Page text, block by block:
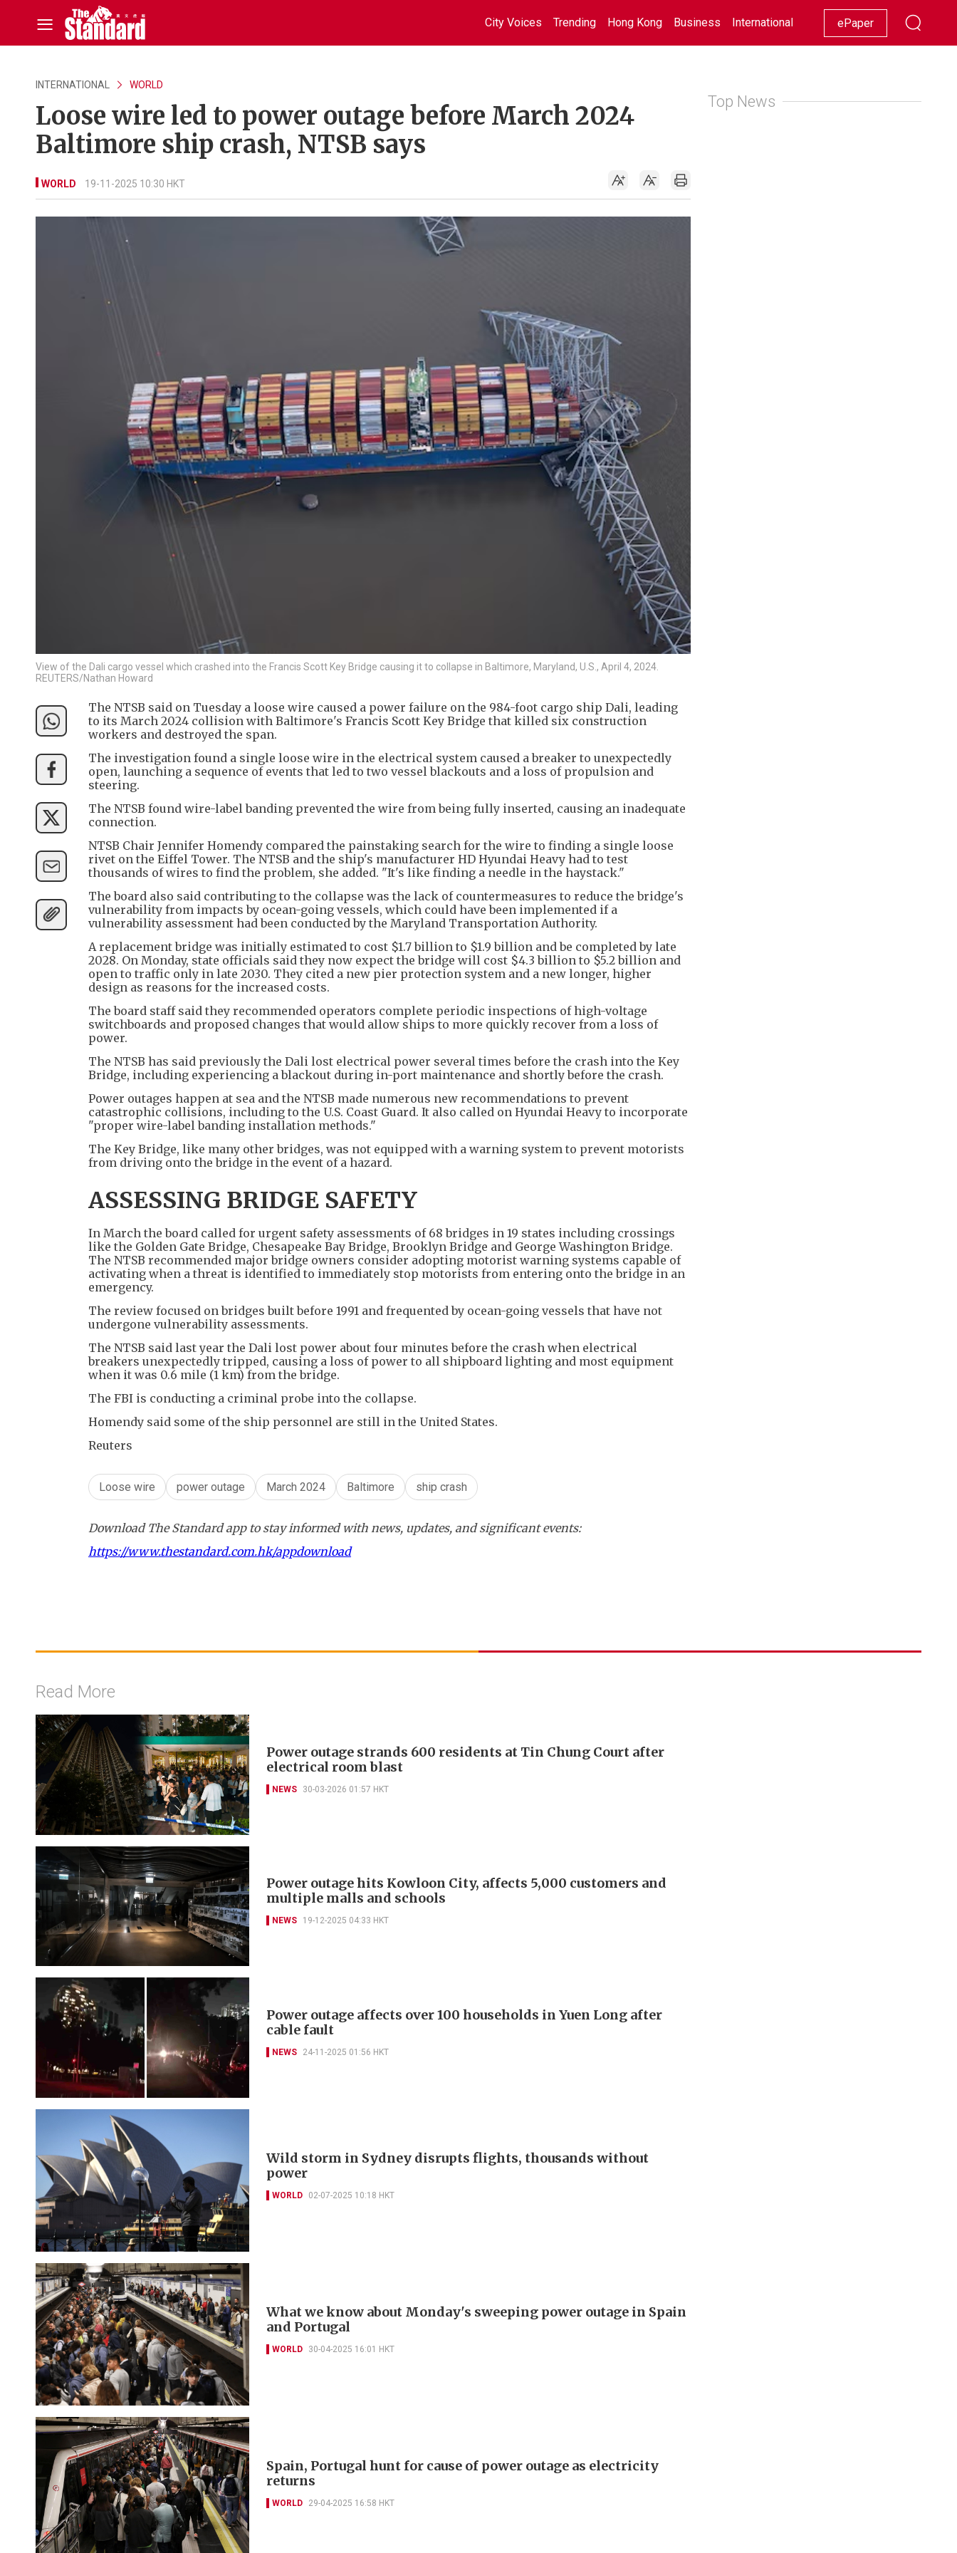
City Voices Trending Hong Kong Business International Racing Lifestyle Showbiz
ePaper
INTERNATIONAL WORLD
Loose wire led to power outage before March 2024
Baltimore ship crash, NTSB says
WORLD 19-11-2025 10:30 HKT
View of the Dali cargo vessel which crashed into the Francis Scott Key Bridge causing it to collapse in Baltimore, Maryland, U.S., April 4, 2024.
REUTERS/Nathan Howard
The NTSB said on Tuesday a loose wire caused a power failure on the 984-foot cargo ship Dali, leading
to its March 2024 collision with Baltimore's Francis Scott Key Bridge that killed six construction
workers and destroyed the span.
The investigation found a single loose wire in the electrical system caused a breaker to unexpectedly
open, launching a sequence of events that led to two vessel blackouts and a loss of propulsion and
steering.
The NTSB found wire-label banding prevented the wire from being fully inserted, causing an inadequate
connection.
NTSB Chair Jennifer Homendy compared the painstaking search for the wire to finding a single loose
rivet on the Eiffel Tower. The NTSB and the ship's manufacturer HD Hyundai Heavy had to test
thousands of wires to find the problem, she added. "It's like finding a needle in the haystack."
The board also said contributing to the collapse was the lack of countermeasures to reduce the bridge's
vulnerability from impacts by ocean-going vessels, which could have been implemented if a
vulnerability assessment had been conducted by the Maryland Transportation Authority.
A replacement bridge was initially estimated to cost $1.7 billion to $1.9 billion and be completed by late
2028. On Monday, state officials said they now expect the bridge will cost $4.3 billion to $5.2 billion and
open to traffic only in late 2030. They cited a new pier protection system and a new longer, higher
design as reasons for the increased costs.
The board staff said they recommended operators complete periodic inspections of high-voltage
switchboards and proposed changes that would allow ships to more quickly recover from a loss of
power.
The NTSB has said previously the Dali lost electrical power several times before the crash into the Key
Bridge, including experiencing a blackout during in-port maintenance and shortly before the crash.
Power outages happen at sea and the NTSB made numerous new recommendations to prevent
catastrophic collisions, including to the U.S. Coast Guard. It also called on Hyundai Heavy to incorporate
"proper wire-label banding installation methods."
The Key Bridge, like many other bridges, was not equipped with a warning system to prevent motorists
from driving onto the bridge in the event of a hazard.
ASSESSING BRIDGE SAFETY
In March the board called for urgent safety assessments of 68 bridges in 19 states including crossings
like the Golden Gate Bridge, Chesapeake Bay Bridge, Brooklyn Bridge and George Washington Bridge.
The NTSB recommended major bridge owners consider adopting motorist warning systems capable of
activating when a threat is identified to immediately stop motorists from entering onto the bridge in an
emergency.
The review focused on bridges built before 1991 and frequented by ocean-going vessels that have not
undergone vulnerability assessments.
The NTSB said last year the Dali lost power about four minutes before the crash when electrical
breakers unexpectedly tripped, causing a loss of power to all shipboard lighting and most equipment
when it was 0.6 mile (1 km) from the bridge.
The FBI is conducting a criminal probe into the collapse.
Homendy said some of the ship personnel are still in the United States.
Reuters
Loose wire power outage March 2024 Baltimore ship crash
Download The Standard app to stay informed with news, updates, and significant events:
https://www.thestandard.com.hk/appdownload
Top News
Read More
Power outage strands 600 residents at Tin Chung Court after
electrical room blast
NEWS 30-03-2026 01:57 HKT
Power outage hits Kowloon City, affects 5,000 customers and
multiple malls and schools
NEWS 19-12-2025 04:33 HKT
Power outage affects over 100 households in Yuen Long after
cable fault
NEWS 24-11-2025 01:56 HKT
Wild storm in Sydney disrupts flights, thousands without
power
WORLD 02-07-2025 10:18 HKT
What we know about Monday's sweeping power outage in Spain
and Portugal
WORLD 30-04-2025 16:01 HKT
Spain, Portugal hunt for cause of power outage as electricity
returns
WORLD 29-04-2025 16:58 HKT